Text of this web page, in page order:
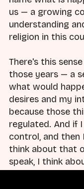
us — a growing
understanding
religion in this
There's this
those years — a
what would
desires and my
because those
regulated. And if
control, and then
think about that
speak, I think
is that